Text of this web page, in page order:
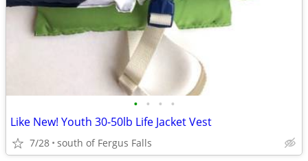
• • • •
Like New! Youth 30-50lb Life Jacket Vest
7/28 south of Fergus Falls